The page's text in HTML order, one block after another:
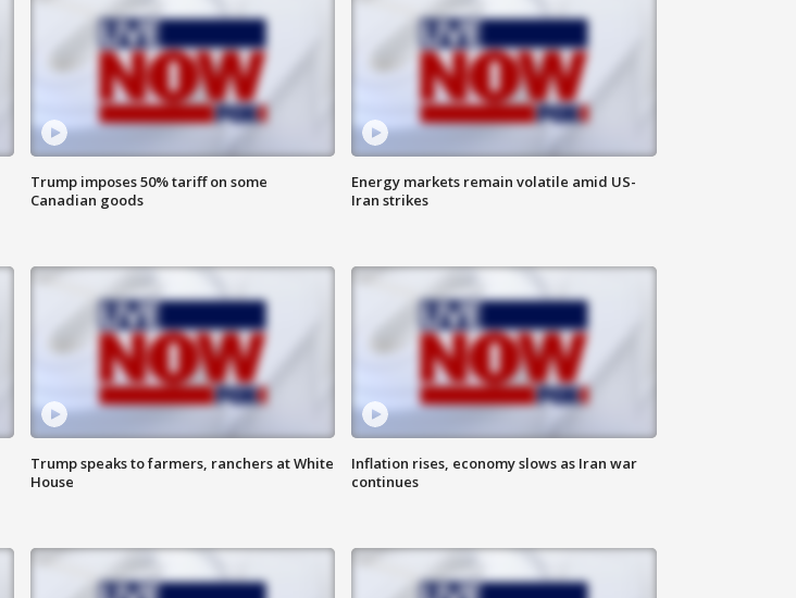
Trump imposes 50% tariff on some
Canadian goods
Energy markets remain volatile amid US-
Iran strikes
Trump speaks to farmers, ranchers at White
House
Inflation rises, economy slows as Iran war
continues